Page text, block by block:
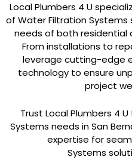
Local Plumbers 4 U
of Water Filtration
needs of both residential
From installations to
leverage cutting-edge
technology to ensure
project
Trust Local Plumbers 4
Systems needs in San
expertise for
Systems